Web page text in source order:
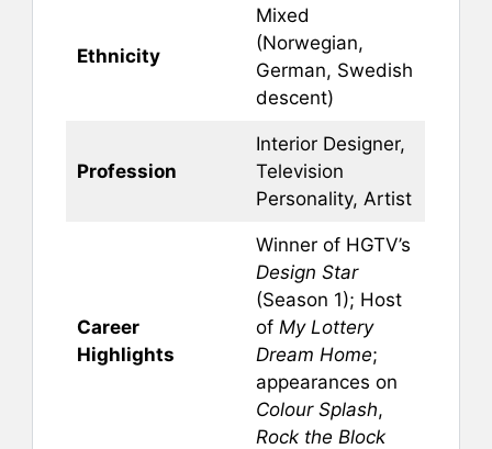
Ethnicity
Mixed
(Norwegian,
German, Swedish
descent)
Profession
Interior Designer,
Television
Personality, Artist
Career
Highlights
Winner of HGTV’s
Design Star
(Season 1); Host
of My Lottery
Dream Home;
appearances on
Colour Splash,
Rock the Block